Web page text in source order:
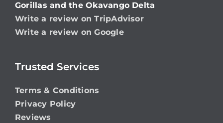
Gorillas and the Okavango Delta
Write a review on TripAdvisor
Write a review on Google
Trusted Services
Terms & Conditions
Privacy Policy
Reviews